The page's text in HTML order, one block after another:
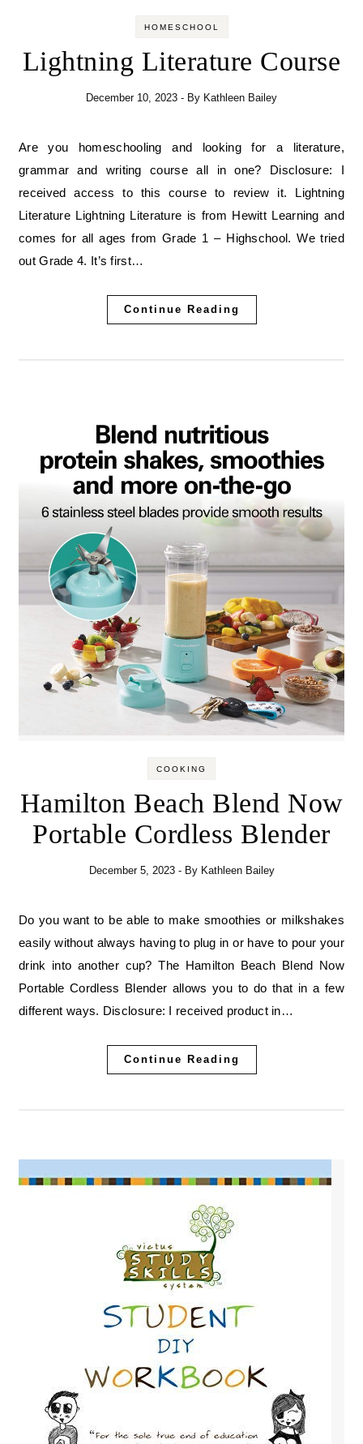
HOMESCHOOL
Lightning Literature Course
December 10, 2023 - By Kathleen Bailey
Are you homeschooling and looking for a literature,
grammar and writing course all in one? Disclosure: I
received access to this course to review it. Lightning
Literature Lightning Literature is from Hewitt Learning and
comes for all ages from Grade 1 – Highschool. We tried
out Grade 4. It’s first…
Continue Reading
COOKING
Hamilton Beach Blend Now
Portable Cordless Blender
December 5, 2023 - By Kathleen Bailey
Do you want to be able to make smoothies or milkshakes
easily without always having to plug in or have to pour your
drink into another cup? The Hamilton Beach Blend Now
Portable Cordless Blender allows you to do that in a few
different ways. Disclosure: I received product in…
Continue Reading